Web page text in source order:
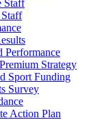
Staff
Performance
Strategy
Sport Funding
Survey
Action Plan